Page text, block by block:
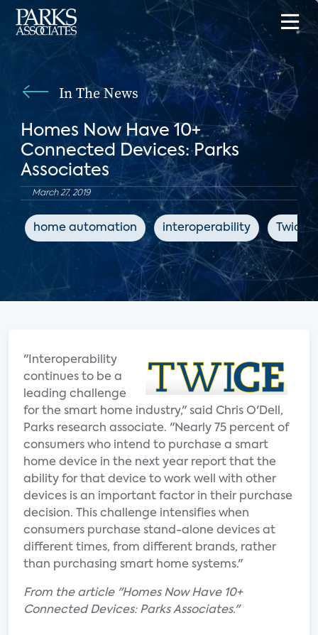
In The News
Homes Now Have 10+
Connected Devices: Parks
Associates
March 27, 2019
home automation interoperability Twice
"Interoperability
continues to be a
leading challenge
for the smart home industry," said Chris O'Dell,
Parks research associate. "Nearly 75 percent of
consumers who intend to purchase a smart
home device in the next year report that the
ability for that device to work well with other
devices is an important factor in their purchase
decision. This challenge intensifies when
consumers purchase stand-alone devices at
different times, from different brands, rather
than purchasing smart home systems."
From the article "Homes Now Have 10+
Connected Devices: Parks Associates."